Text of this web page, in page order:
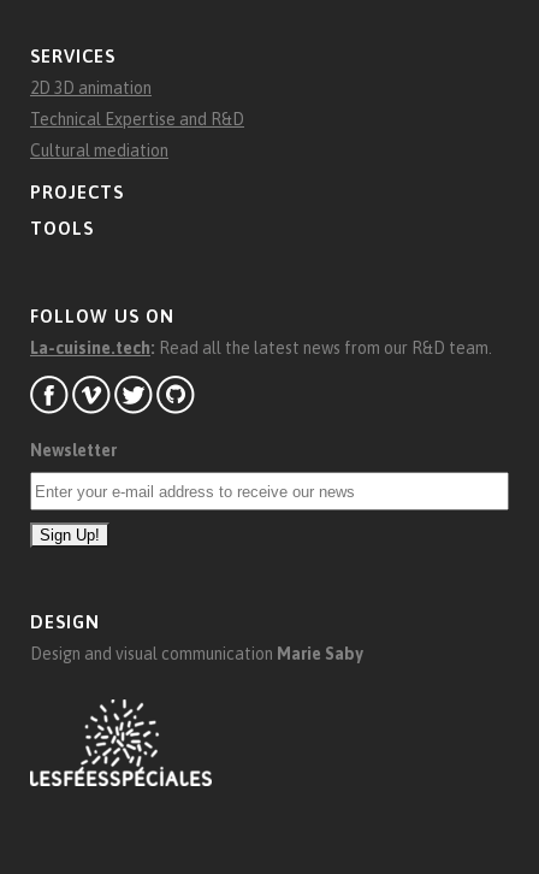
SERVICES
2D 3D animation
Technical Expertise and R&D
Cultural mediation
PROJECTS
TOOLS
FOLLOW US ON
La-cuisine.tech: Read all the latest news from our R&D team.
Newsletter
DESIGN
Design and visual communication Marie Saby